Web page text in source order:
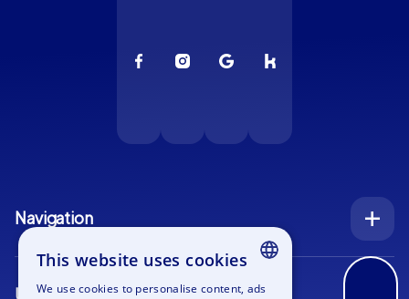
Navigation
Index
Inquiry
Use cases
This website uses cookies
We use cookies to personalise content, ads